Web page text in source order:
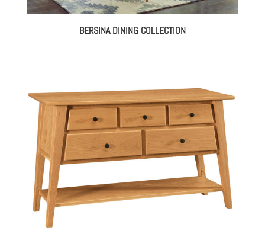
BERSINA DINING COLLECTION